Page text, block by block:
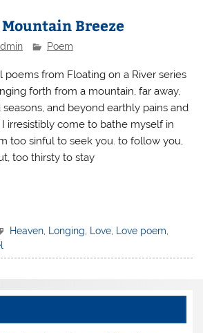
Breeze
Poem
poems from Floating on a River series
forth from a mountain, far away,
and beyond earthly pains and
irresistibly come to bathe myself in
too sinful to seek you. to follow you,
too thirsty to stay
Heaven Longing Love Love poem